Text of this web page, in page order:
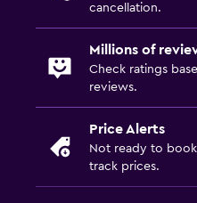
cancellation.
Millions of
Check ratings
reviews.
Price Alerts
Not ready to
track prices.